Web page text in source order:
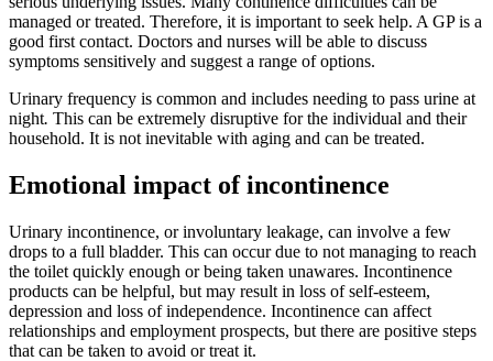
managed or treated. Therefore, it is important to seek help. A GP is a
good first contact. Doctors and nurses will be able to discuss
symptoms sensitively and suggest a range of options.
Urinary frequency is common and includes needing to pass urine at
night. This can be extremely disruptive for the individual and their
household. It is not inevitable with aging and can be treated.
Emotional impact of incontinence
Urinary incontinence, or involuntary leakage, can involve a few
drops to a full bladder. This can occur due to not managing to reach
the toilet quickly enough or being taken unawares. Incontinence
products can be helpful, but may result in loss of self-esteem,
depression and loss of independence. Incontinence can affect
relationships and employment prospects, but there are positive steps
that can be taken to avoid or treat it.